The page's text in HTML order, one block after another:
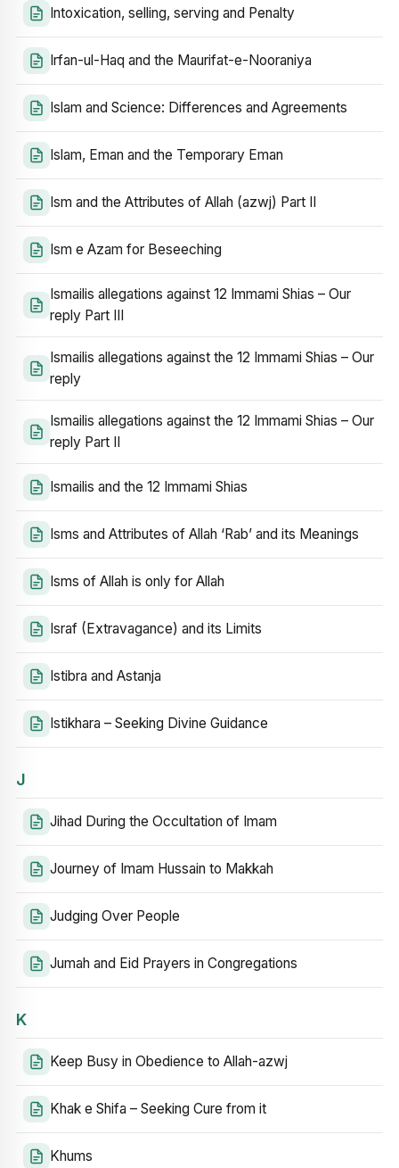
Intoxication, selling, serving and Penalty
Irfan-ul-Haq and the Maurifat-e-Nooraniya
Islam and Science: Differences and Agreements
Islam, Eman and the Temporary Eman
Ism and the Attributes of Allah (azwj) Part II
Ism e Azam for Beseeching
Ismailis allegations against 12 Immami Shias – Our
reply Part III
Ismailis allegations against the 12 Immami Shias – Our
reply
Ismailis allegations against the 12 Immami Shias – Our
reply Part II
Ismailis and the 12 Immami Shias
Isms and Attributes of Allah ‘Rab’ and its Meanings
Isms of Allah is only for Allah
Israf (Extravagance) and its Limits
Istibra and Astanja
Istikhara – Seeking Divine Guidance
J
Jihad During the Occultation of Imam
Journey of Imam Hussain to Makkah
Judging Over People
Jumah and Eid Prayers in Congregations
K
Keep Busy in Obedience to Allah-azwj
Khak e Shifa – Seeking Cure from it
Khums